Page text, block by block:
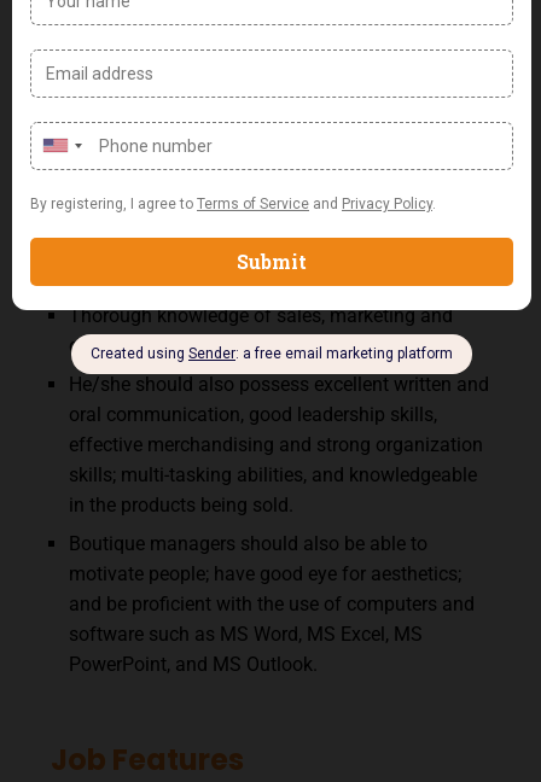
shopping experience.
Bachelor’s Degree in Business or related field.
Minimum of 5 years successful retail
management experience.
A Boutique Manager must be dependable,
disciplined, self-driven, enterprising, and efficient.
Thorough knowledge of sales, marketing and
customer service principles.
He/she should also possess excellent written and
oral communication, good leadership skills,
effective merchandising and strong organization
skills; multi-tasking abilities, and knowledgeable
in the products being sold.
Boutique managers should also be able to
motivate people; have good eye for aesthetics;
and be proficient with the use of computers and
software such as MS Word, MS Excel, MS
PowerPoint, and MS Outlook.
Job Features